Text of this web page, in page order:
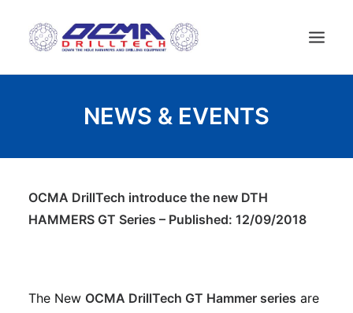
TECHNOLOGIE
NEWS
NEWS & EVENTS
OCMA DrillTech introduce the new DTH
HAMMERS GT Series – Published: 12/09/2018
The New OCMA DrillTech GT Hammer series are